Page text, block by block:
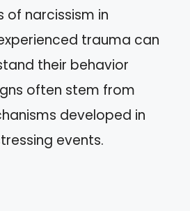
of narcissism in
trauma can
their behavior
often stem from
developed in
events.